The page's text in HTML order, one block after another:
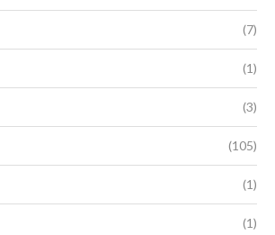
(7)
(1)
(3)
(105)
(1)
(1)